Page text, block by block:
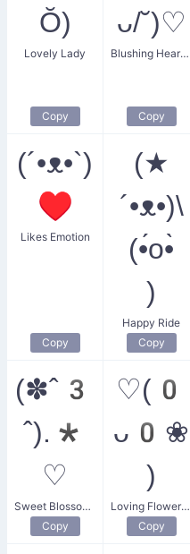
Ŏ)
Lovely Lady
Copy
ᴗ/˘)♡
Blushing Heart Heart
Copy
(´•ᴥ•`)
♥
Likes Emotion
Copy
(★
´•ᴥ•)\
(•́o•̀
)
Happy Ride
Copy
(✽ˆ3
ˆ).*
♡
Sweet Blossom Kiss
Copy
♡(0
ᴗ0❀
)
Loving Flower Petal
Copy